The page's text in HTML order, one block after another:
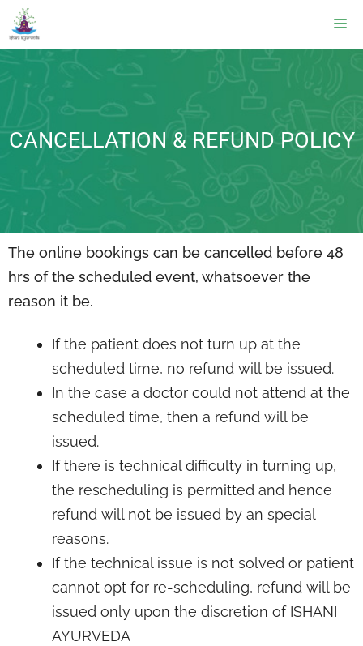
CANCELLATION & REFUND POLICY
The online bookings can be cancelled before 48
hrs of the scheduled event, whatsoever the
reason it be.
If the patient does not turn up at the
scheduled time, no refund will be issued.
In the case a doctor could not attend at the
scheduled time, then a refund will be
issued.
If there is technical difficulty in turning up,
the rescheduling is permitted and hence
refund will not be issued by an special
reasons.
If the technical issue is not solved or patient
cannot opt for re-scheduling, refund will be
issued only upon the discretion of ISHANI
AYURVEDA